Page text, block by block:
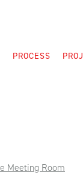
PROCESS